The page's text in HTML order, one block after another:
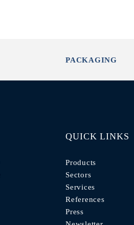
PACKAGING
QUICK LINKS
Products
Sectors
Services
References
Press